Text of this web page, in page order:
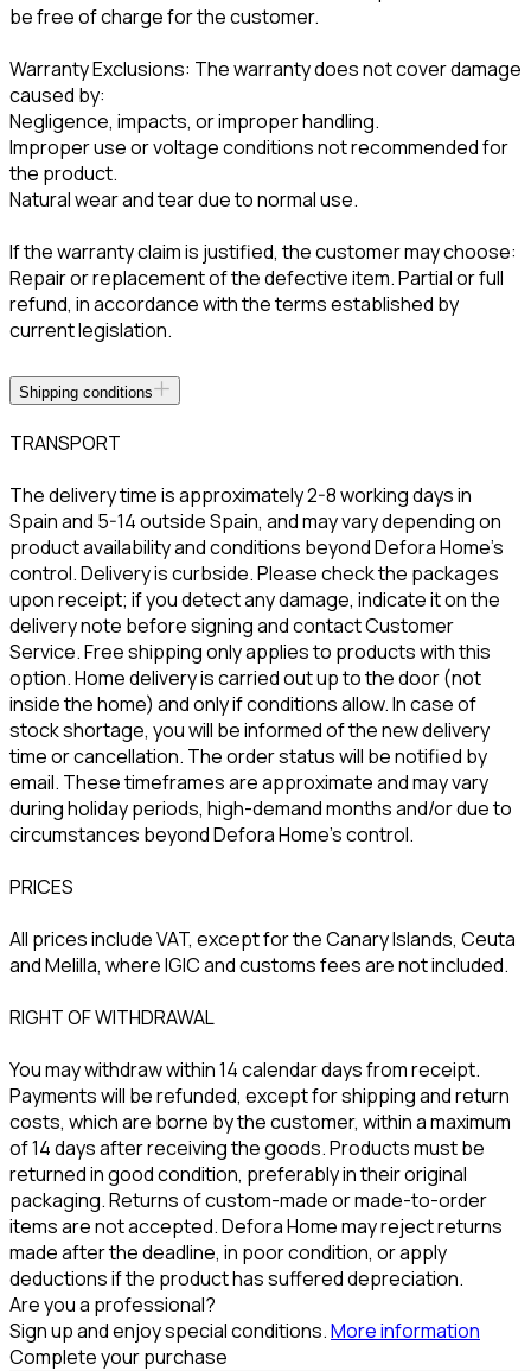
be free of charge for the customer.
Warranty Exclusions: The warranty does not cover damage
caused by:
Negligence, impacts, or improper handling.
Improper use or voltage conditions not recommended for
the product.
Natural wear and tear due to normal use.
If the warranty claim is justified, the customer may choose:
Repair or replacement of the defective item. Partial or full
refund, in accordance with the terms established by
current legislation.
Shipping conditions
TRANSPORT
The delivery time is approximately 2-8 working days in
Spain and 5-14 outside Spain, and may vary depending on
product availability and conditions beyond Defora Home’s
control. Delivery is curbside. Please check the packages
upon receipt; if you detect any damage, indicate it on the
delivery note before signing and contact Customer
Service. Free shipping only applies to products with this
option. Home delivery is carried out up to the door (not
inside the home) and only if conditions allow. In case of
stock shortage, you will be informed of the new delivery
time or cancellation. The order status will be notified by
email. These timeframes are approximate and may vary
during holiday periods, high-demand months and/or due to
circumstances beyond Defora Home’s control.
PRICES
All prices include VAT, except for the Canary Islands, Ceuta
and Melilla, where IGIC and customs fees are not included.
RIGHT OF WITHDRAWAL
You may withdraw within 14 calendar days from receipt.
Payments will be refunded, except for shipping and return
costs, which are borne by the customer, within a maximum
of 14 days after receiving the goods. Products must be
returned in good condition, preferably in their original
packaging. Returns of custom-made or made-to-order
items are not accepted. Defora Home may reject returns
made after the deadline, in poor condition, or apply
deductions if the product has suffered depreciation.
Are you a professional?
Sign up and enjoy special conditions.More information
Complete your purchase